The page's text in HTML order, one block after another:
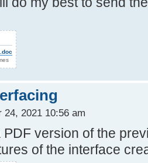
24, 2021 10:56 am
PDF version of the
of the interface